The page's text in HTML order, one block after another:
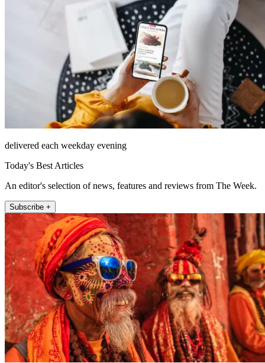
delivered each weekday evening
Today's Best Articles
An editor's selection of news, features and reviews from The Week.
Subscribe +